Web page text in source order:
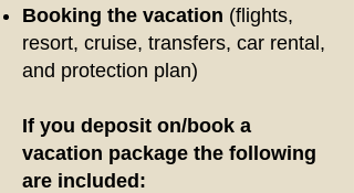
Booking the vacation (flights,
resort, cruise, transfers, car rental,
and protection plan)
If you deposit on/book a
vacation package the following
are included: